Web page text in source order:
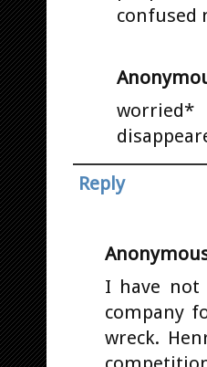
confused
Reply
I have not
company
wreck.